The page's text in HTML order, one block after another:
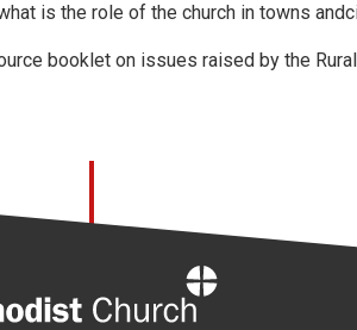
is the role of the church in towns
booklet on issues raised by the